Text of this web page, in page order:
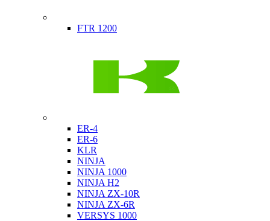
FTR 1200
ER-4
ER-6
KLR
NINJA
NINJA 1000
NINJA H2
NINJA ZX-10R
NINJA ZX-6R
VERSYS 1000